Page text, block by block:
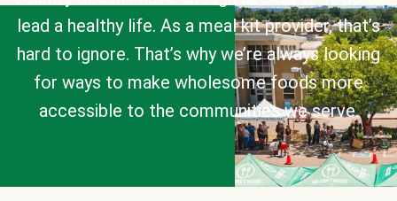
lead a healthy life. As a meal kit provider, that’s
hard to ignore. That’s why we’re always looking
for ways to make wholesome foods more
accessible to the communities we serve.